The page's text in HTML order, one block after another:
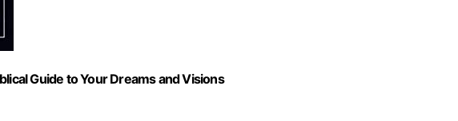
Guide to Your Dreams and Visions